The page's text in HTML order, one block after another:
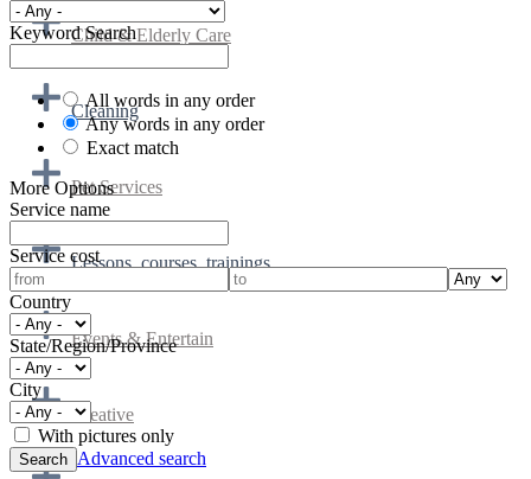
Child & Elderly Care
Cleaning
Pet Services
Lessons, courses, trainings
Events & Entertain
Creative
Keyword Search
All words in any order
Any words in any order
Exact match
More Options
Service name
Service cost
Country
State/Region/Province
City
With pictures only
Advanced search